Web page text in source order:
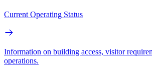
Current Operating Status
Information on building access, visitor
operations.